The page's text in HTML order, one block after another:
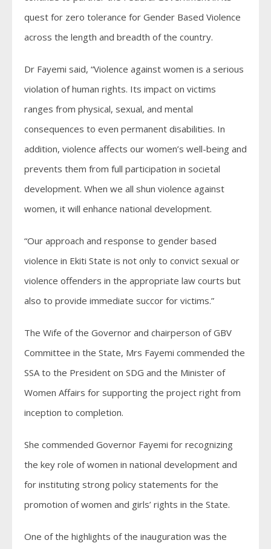
quest for zero tolerance for Gender Based Violence
across the length and breadth of the country.
Dr Fayemi said, “Violence against women is a serious
violation of human rights. Its impact on victims
ranges from physical, sexual, and mental
consequences to even permanent disabilities. In
addition, violence affects our women’s well-being and
prevents them from full participation in societal
development. When we all shun violence against
women, it will enhance national development.
“Our approach and response to gender based
violence in Ekiti State is not only to convict sexual or
violence offenders in the appropriate law courts but
also to provide immediate succor for victims.”
The Wife of the Governor and chairperson of GBV
Committee in the State, Mrs Fayemi commended the
SSA to the President on SDG and the Minister of
Women Affairs for supporting the project right from
inception to completion.
She commended Governor Fayemi for recognizing
the key role of women in national development and
for instituting strong policy statements for the
promotion of women and girls’ rights in the State.
One of the highlights of the inauguration was the